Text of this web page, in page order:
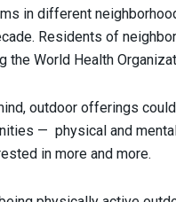
in different
Residents of
World Health
outdoor offerings
— physical and
in more and more.